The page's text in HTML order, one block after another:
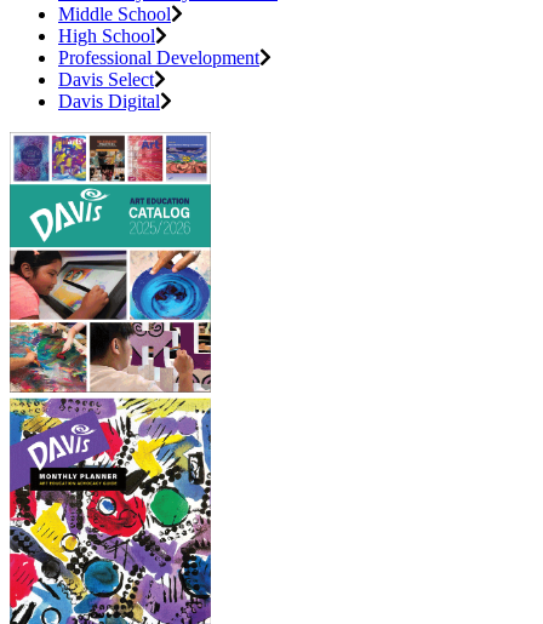
Middle School
High School
Professional Development
Davis Select
Davis Digital